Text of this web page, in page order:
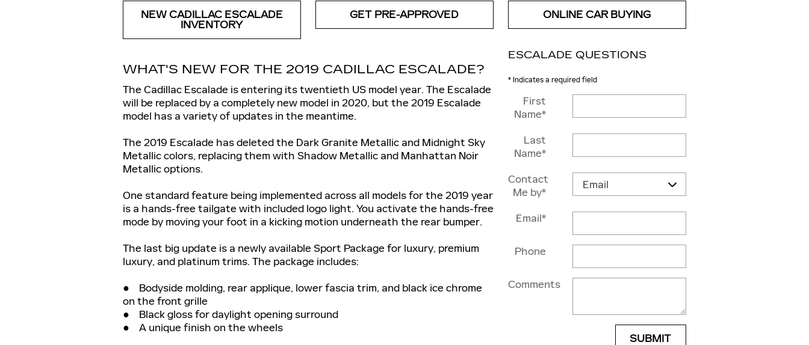
NEW CADILLAC ESCALADE
INVENTORY
GET PRE-APPROVED ONLINE CAR BUYING
WHAT'S NEW FOR THE 2019 CADILLAC ESCALADE?
The Cadillac Escalade is entering its twentieth US model year. The Escalade
will be replaced by a completely new model in 2020, but the 2019 Escalade
model has a variety of updates in the meantime.
The 2019 Escalade has deleted the Dark Granite Metallic and Midnight Sky
Metallic colors, replacing them with Shadow Metallic and Manhattan Noir
Metallic options.
One standard feature being implemented across all models for the 2019 year
is a hands-free tailgate with included logo light. You activate the hands-free
mode by moving your foot in a kicking motion underneath the rear bumper.
The last big update is a newly available Sport Package for luxury, premium
luxury, and platinum trims. The package includes:
● Bodyside molding, rear applique, lower fascia trim, and black ice chrome
on the front grille
● Black gloss for daylight opening surround
● A unique finish on the wheels
ESCALADE QUESTIONS
* Indicates a required field
First
Name*
Last
Name*
Contact
Me by*
Email*
Phone
Comments
SUBMIT